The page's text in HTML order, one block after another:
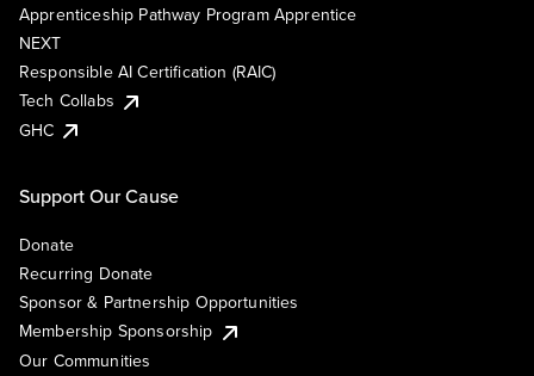
Apprenticeship Pathway Program Apprentice
NEXT
Responsible AI Certification (RAIC)
Tech Collabs
GHC
Support Our Cause
Donate
Recurring Donate
Sponsor & Partnership Opportunities
Membership Sponsorship
Our Communities